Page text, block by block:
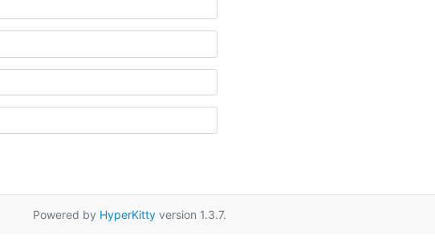
Powered by HyperKittyversion 1.3.7.